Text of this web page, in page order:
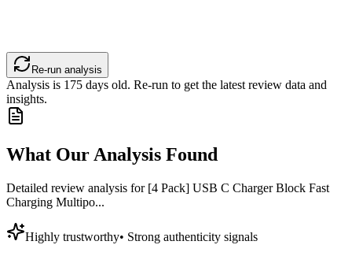
Re-run analysis
Analysis is 175 days old. Re-run to get the latest review data and
insights.
What Our Analysis Found
Detailed review analysis for [4 Pack] USB C Charger Block Fast
Charging Multipo...
Highly trustworthy• Strong authenticity signals